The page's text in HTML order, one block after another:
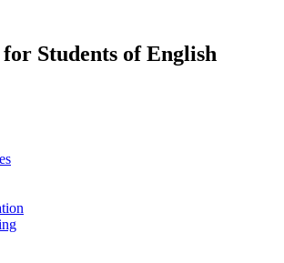
Students of English